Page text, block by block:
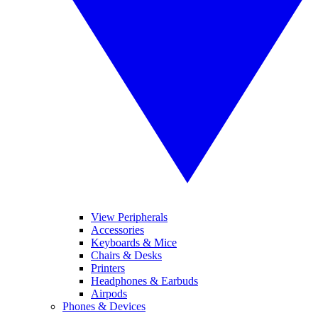
View Peripherals
Accessories
Keyboards & Mice
Chairs & Desks
Printers
Headphones & Earbuds
Airpods
Phones & Devices